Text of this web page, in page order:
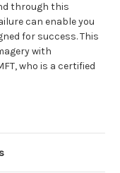
through this
can enable you
for success. This
with
who is a certified